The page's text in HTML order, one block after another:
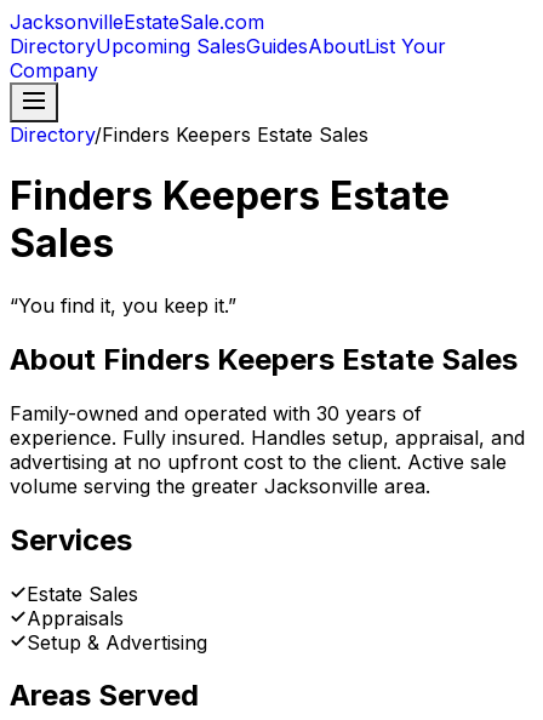
JacksonvilleEstateSale.com
DirectoryUpcoming SalesGuidesAboutList Your
Company
Directory/Finders Keepers Estate Sales
Finders Keepers Estate
Sales
“You find it, you keep it.”
About Finders Keepers Estate Sales
Family-owned and operated with 30 years of
experience. Fully insured. Handles setup, appraisal, and
advertising at no upfront cost to the client. Active sale
volume serving the greater Jacksonville area.
Services
Estate Sales
Appraisals
Setup & Advertising
Areas Served